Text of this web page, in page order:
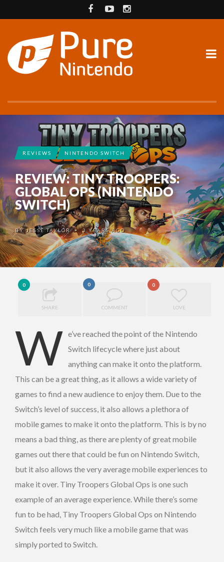
REVIEWS NINTENDO SWITCH
REVIEW: TINY TROOPERS:
GLOBAL OPS (NINTENDO
SWITCH)
BYJESSE TAYLOR •3 YEARS AGO
0
SHARE
0
COMMENT
0
LOVE
W e’ve reached the point of the Nintendo
Switch lifecycle where just about
anything can make it onto the platform.
This can be a great thing, as it allows a wide variety of
games to find a new audience to enjoy them. Due to the
Switch’s level of success, it also allows a plethora of
mobile games to make it onto the platform. This is by no
means a bad thing, as there are plenty of great mobile
games out there that could be fun on Nintendo Switch,
but it also allows the very average mobile experiences to
make it over. Tiny Troopers Global Ops is one such
example of an average experience. While there’s some
fun to be had, Tiny Troopers Global Ops on Nintendo
Switch feels very much like a mobile game that was
simply ported to Switch.